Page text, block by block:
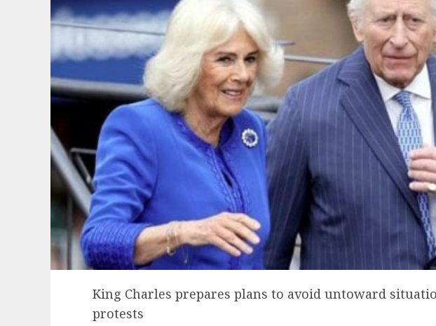
King Charles prepares plans to avoid untoward
protests